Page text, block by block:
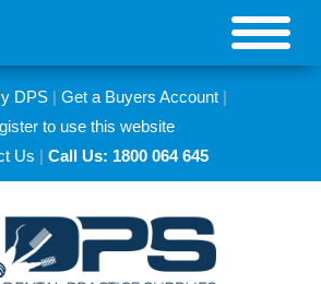
DPS| Get a Buyers Account|
to use this website
Us | Call Us: 1800 064 645